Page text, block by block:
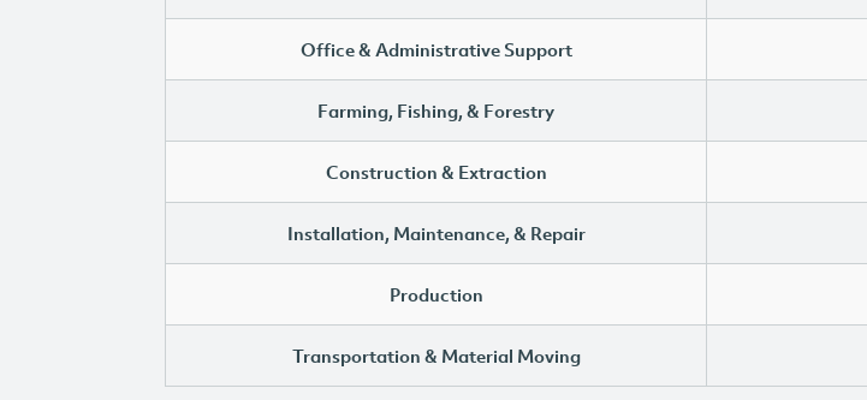
Office & Administrative Support
Farming, Fishing, & Forestry
Construction & Extraction
Installation, Maintenance, & Repair
Production
Transportation & Material Moving